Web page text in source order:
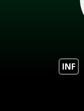
INF